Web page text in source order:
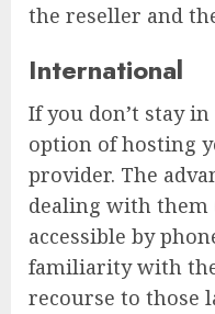
the reseller and
International
If you don’t stay
option of hosting
provider. The
dealing with them
accessible by
familiarity with
recourse to those